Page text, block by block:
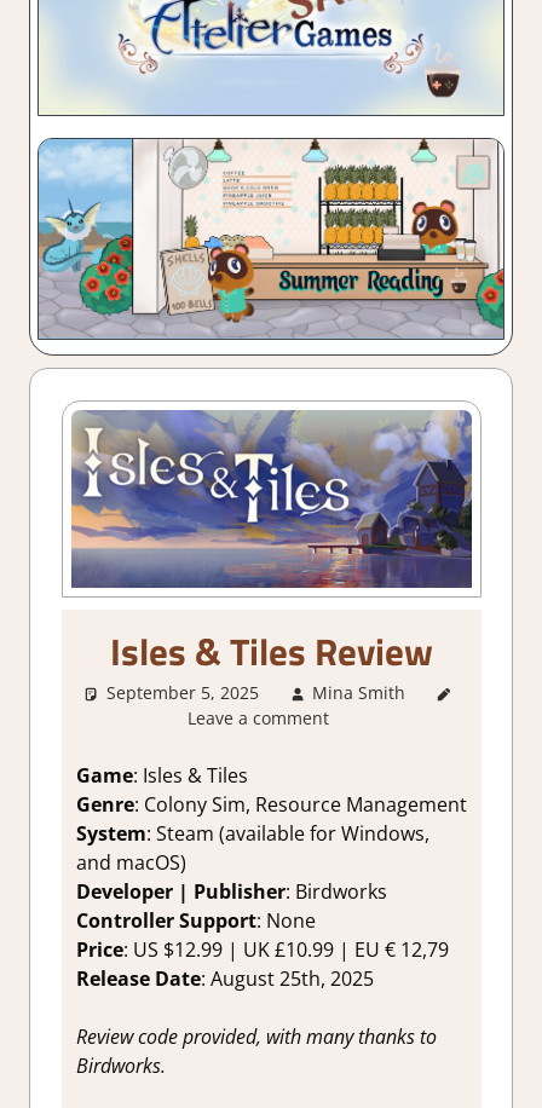
Isles & Tiles Review
September 5, 2025 Mina Smith
Board/Card
Game
Review
Leave a comment
Game: Isles & Tiles
Genre: Colony Sim, Resource Management
System: Steam (available for Windows,
and macOS)
Developer | Publisher: Birdworks
Controller Support: None
Price: US $12.99 | UK £10.99 | EU € 12,79
Release Date: August 25th, 2025
Review code provided, with many thanks to
Birdworks.